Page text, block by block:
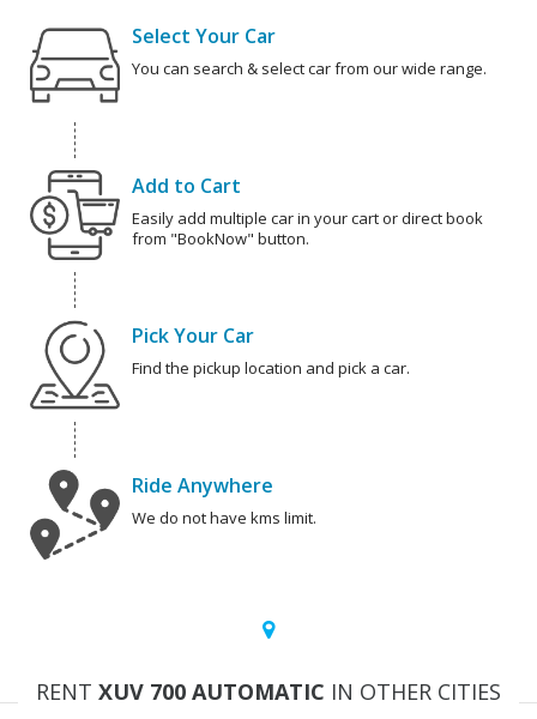
Select Your Car
You can search & select car from our wide range.
Add to Cart
Easily add multiple car in your cart or direct book
from "BookNow" button.
Pick Your Car
Find the pickup location and pick a car.
Ride Anywhere
We do not have kms limit.
RENT XUV 700 AUTOMATIC IN OTHER CITIES